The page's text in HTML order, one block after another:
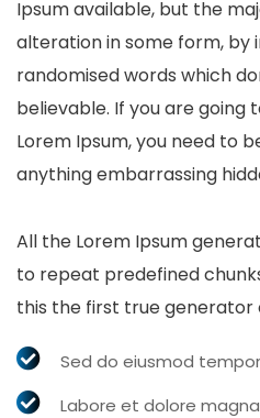
Ipsum available, but the
alteration in some form, by
randomised words which
believable. If you are going
Lorem Ipsum, you need to
anything embarrassing
All the Lorem Ipsum
to repeat predefined
this the first true generator
Sed do eiusmod
Labore et dolore